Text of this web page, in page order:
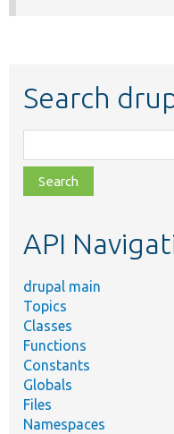
Search
class,
file,
topic,
API
drupal main
Topics
Classes
Functions
Constants
Globals
Files
Namespaces